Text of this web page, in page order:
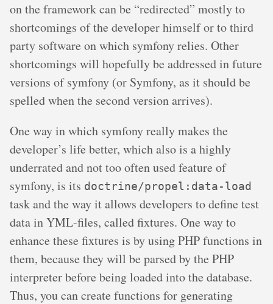
on the framework can be “redirected” mostly to
shortcomings of the developer himself or to third
party software on which symfony relies. Other
shortcomings will hopefully be addressed in future
versions of symfony (or Symfony, as it should be
spelled when the second version arrives).
One way in which symfony really makes the
developer’s life better, which also is a highly
underrated and not too often used feature of
symfony, is its doctrine/propel:data-load
task and the way it allows developers to define test
data in YML-files, called fixtures. One way to
enhance these fixtures is by using PHP functions in
them, because they will be parsed by the PHP
interpreter before being loaded into the database.
Thus, you can create functions for generating